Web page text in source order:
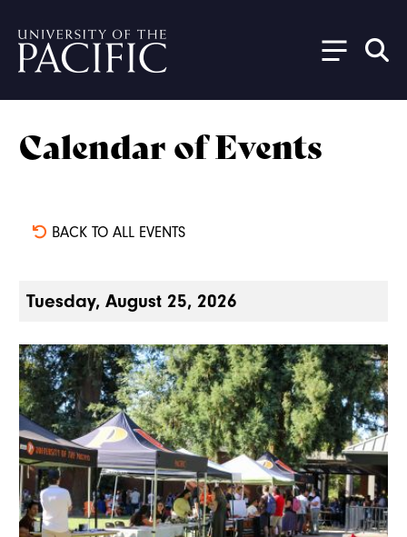
Calendar of Events
BACK TO ALL EVENTS
Tuesday, August 25, 2026